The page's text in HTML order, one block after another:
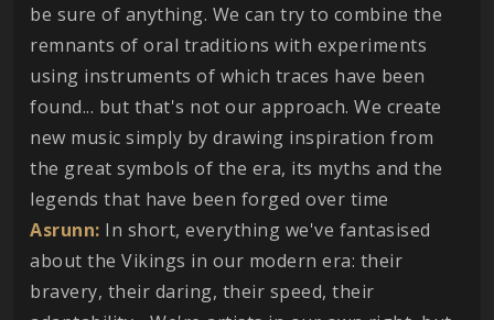
be sure of anything. We can try to combine the
remnants of oral traditions with experiments
using instruments of which traces have been
found... but that's not our approach. We create
new music simply by drawing inspiration from
the great symbols of the era, its myths and the
legends that have been forged over time
Asrunn: In short, everything we've fantasised
about the Vikings in our modern era: their
bravery, their daring, their speed, their